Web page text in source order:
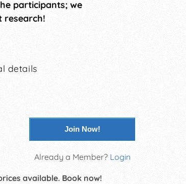
participants; we
research!
details
Join Now!
Already a Member? Login
available. Book now!